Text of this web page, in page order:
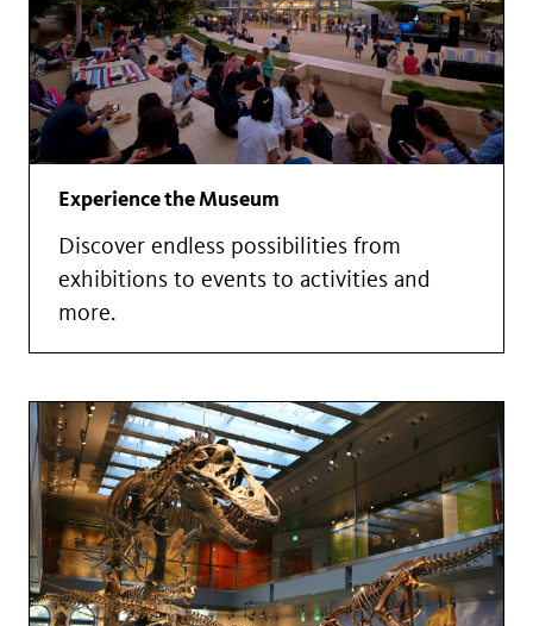
Experience the Museum
Discover endless possibilities from
exhibitions to events to activities and
more.